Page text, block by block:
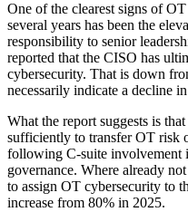
One of the clearest signs of
several years has been the
responsibility to senior
reported that the CISO has
cybersecurity. That is down
necessarily indicate a decline
What the report suggests is
sufficiently to transfer OT risk
following C-suite involvement
governance. Where already
to assign OT cybersecurity to
increase from 80% in 2025.